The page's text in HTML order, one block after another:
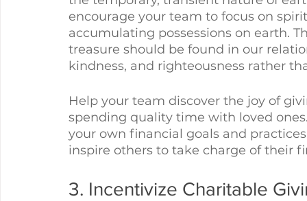
encourage your team to focus on
accumulating possessions on earth.
treasure should be found in our
kindness, and righteousness rather
Help your team discover the joy of
spending quality time with loved
your own financial goals and
inspire others to take charge of their
3. Incentivize Charitable